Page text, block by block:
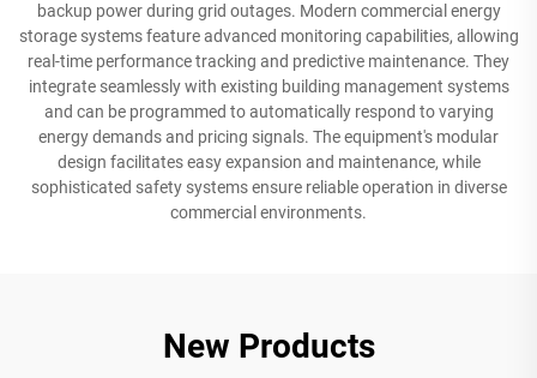
backup power during grid outages. Modern commercial energy
storage systems feature advanced monitoring capabilities, allowing
real-time performance tracking and predictive maintenance. They
integrate seamlessly with existing building management systems
and can be programmed to automatically respond to varying
energy demands and pricing signals. The equipment's modular
design facilitates easy expansion and maintenance, while
sophisticated safety systems ensure reliable operation in diverse
commercial environments.
New Products